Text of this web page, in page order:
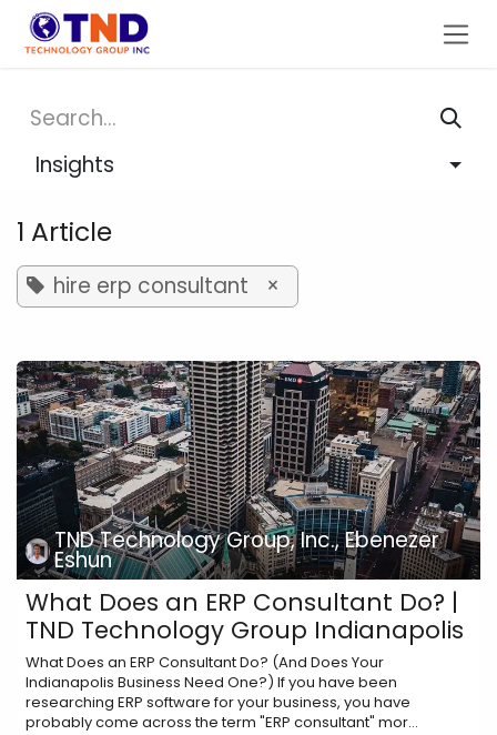
Skip to Content
Insights
1 Article
hire erp consultant ×
TND Technology Group, Inc., Ebenezer
Eshun
What Does an ERP Consultant Do? |
TND Technology Group Indianapolis
What Does an ERP Consultant Do? (And Does Your
Indianapolis Business Need One?) If you have been
researching ERP software for your business, you have
probably come across the term "ERP consultant" mor...